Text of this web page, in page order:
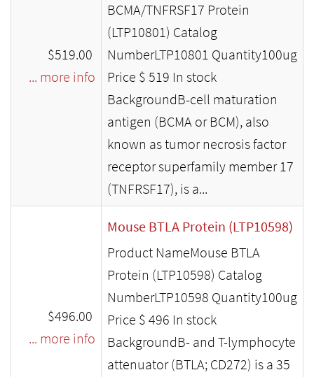
$519.00
... more info
BCMA/TNFRSF17 Protein
(LTP10801) Catalog
NumberLTP10801 Quantity100ug
Price $ 519 In stock
BackgroundB-cell maturation
antigen (BCMA or BCM), also
known as tumor necrosis factor
receptor superfamily member 17
(TNFRSF17), is a...
$496.00
... more info
Mouse BTLA Protein (LTP10598)
Product NameMouse BTLA
Protein (LTP10598) Catalog
NumberLTP10598 Quantity100ug
Price $ 496 In stock
BackgroundB- and T-lymphocyte
attenuator (BTLA; CD272) is a 35